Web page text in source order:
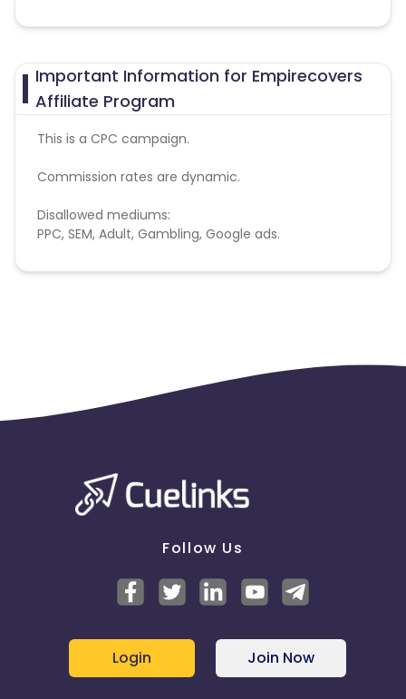
Important Information for Empirecovers
Affiliate Program
This is a CPC campaign.
Commission rates are dynamic.
Disallowed mediums:
PPC, SEM, Adult, Gambling, Google ads.
Note:To maintain your place in the program, your
Follow Us
Login Join Now